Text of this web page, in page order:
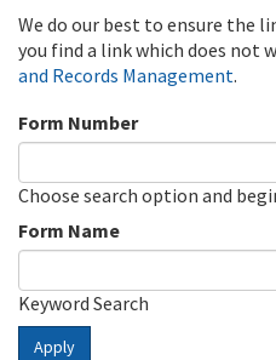
We do our best to ensure the
you find a link which does not
and Records Management.
Form Number
Choose search option and
Form Name
Keyword Search
Apply